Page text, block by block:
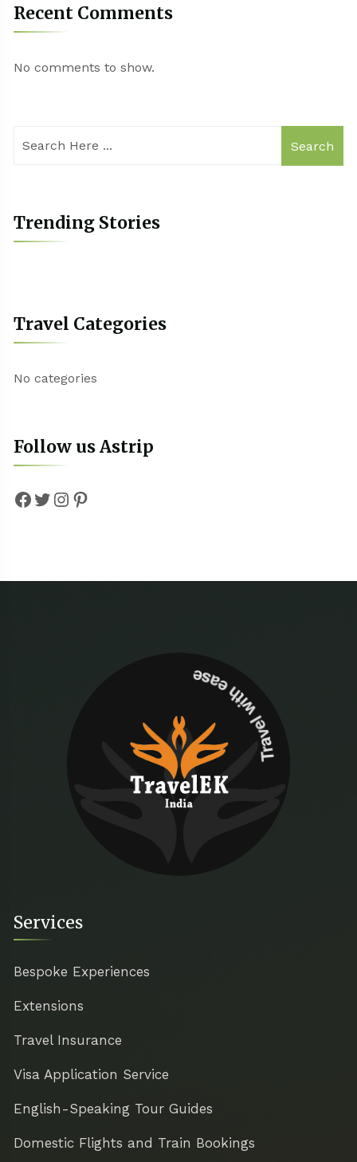
Recent Comments
No comments to show.
Search
Trending Stories
Travel Categories
No categories
Follow us Astrip
Facebook
Twitter
Instagram
Pinterest
Travel with ease
Services
Bespoke Experiences
Extensions
Travel Insurance
Visa Application Service
English-Speaking Tour Guides
Domestic Flights and Train Bookings